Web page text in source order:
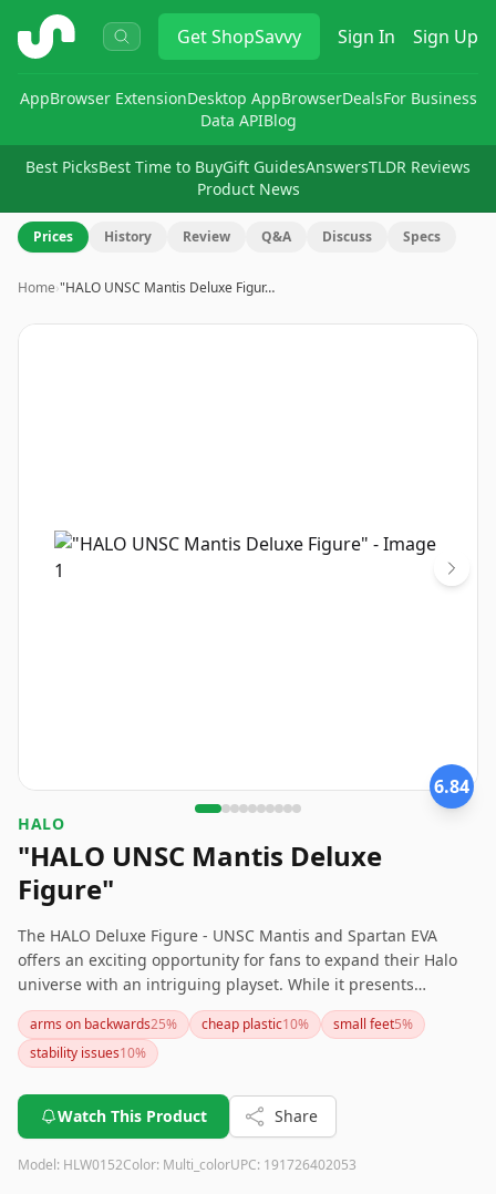
ShopSavvy GetShopSavvy Sign In Sign Up
AppBrowser ExtensionDesktop AppBrowserDealsFor Business
Data APIBlog
Best PicksBest Time to BuyGift GuidesAnswersTLDR Reviews
Product News
Prices History Review Q&A Discuss Specs
Home›"HALO UNSC Mantis Deluxe Figur…
Image
6.84
HALO
"HALO UNSC Mantis Deluxe
Figure"
The HALO Deluxe Figure - UNSC Mantis and Spartan EVA
offers an exciting opportunity for fans to expand their Halo
universe with an intriguing playset. While it presents
impressive details such as articulated joints and foot pegs for
display, there are notable concerns with stability and plastic
quality that could be a drawback for collectors seeking
arms on backwards25% cheap plastic10% small feet5%
stability issues10%
Watch This Product Share
Model: HLW0152Color: Multi_colorUPC: 191726402053